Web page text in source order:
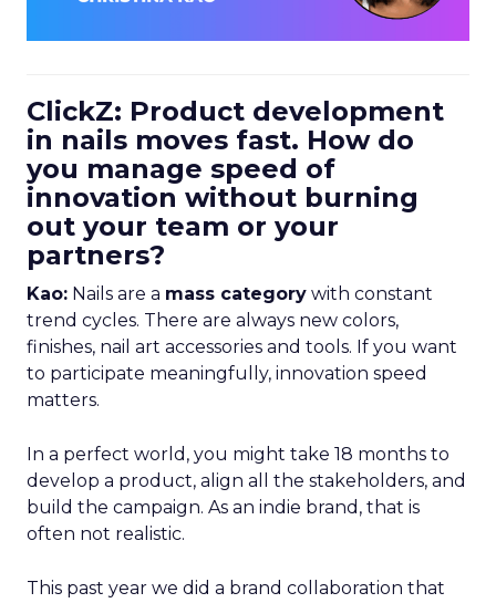
ClickZ: Product development
in nails moves fast. How do
you manage speed of
innovation without burning
out your team or your
partners?
Kao: Nails are a mass category with constant
trend cycles. There are always new colors,
finishes, nail art accessories and tools. If you want
to participate meaningfully, innovation speed
matters.
In a perfect world, you might take 18 months to
develop a product, align all the stakeholders, and
build the campaign. As an indie brand, that is
often not realistic.
This past year we did a brand collaboration that